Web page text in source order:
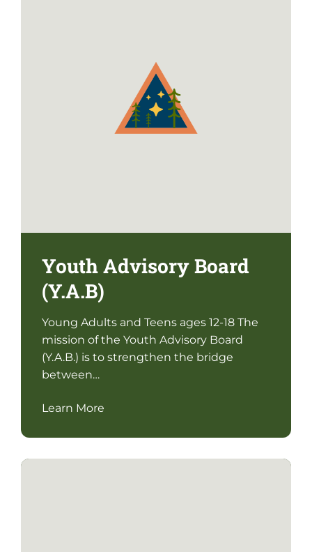
Youth Advisory Board
(Y.A.B)
Young Adults and Teens ages 12-18 The
mission of the Youth Advisory Board
(Y.A.B.) is to strengthen the bridge
between…
Learn More